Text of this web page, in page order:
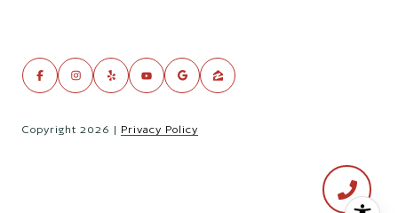
Copyright 2026 | Privacy Policy